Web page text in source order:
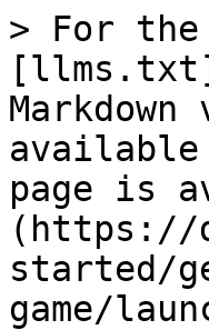
> For the
available
page is
(https://
started/
game/